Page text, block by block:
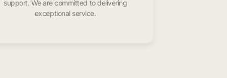
support. We are committed to delivering
exceptional service.